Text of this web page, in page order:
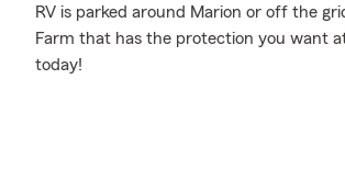
RV is parked around Marion or off the
Farm that has the protection you want
today!